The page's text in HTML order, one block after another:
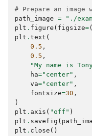
    "text": "</retrieved_knowledge>"
  }
# Prepare an
path_image =
"./
plt . figure ( figsize=(
plt . text (
0.5 ,
0.5 ,
"My name is
ha="center" ,
va="center" ,
fontsize=30 ,
)
plt . axis ( "off" )
plt . savefig (
plt . close ()